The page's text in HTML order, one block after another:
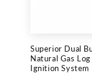
Superior Dual
Natural Gas
Ignition System